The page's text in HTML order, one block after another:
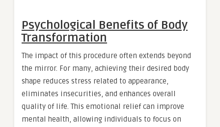
Psychological Benefits of Body
Transformation
The impact of this procedure often extends beyond
the mirror. For many, achieving their desired body
shape reduces stress related to appearance,
eliminates insecurities, and enhances overall
quality of life. This emotional relief can improve
mental health, allowing individuals to focus on